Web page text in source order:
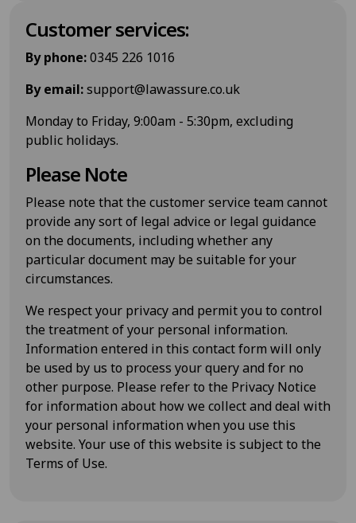
Customer services:
By phone:0345 226 1016
By email:support@lawassure.co.uk
Monday to Friday, 9:00am - 5:30pm, excluding
public holidays.
Please Note
Please note that the customer service team cannot
provide any sort of legal advice or legal guidance
on the documents, including whether any
particular document may be suitable for your
circumstances.
We respect your privacy and permit you to control
the treatment of your personal information.
Information entered in this contact form will only
be used by us to process your query and for no
other purpose. Please refer to the Privacy Notice
for information about how we collect and deal with
your personal information when you use this
website. Your use of this website is subject to the
Terms of Use.